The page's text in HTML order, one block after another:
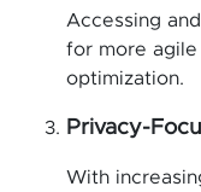
Accessing
for more agile
optimization.
Privacy-
With